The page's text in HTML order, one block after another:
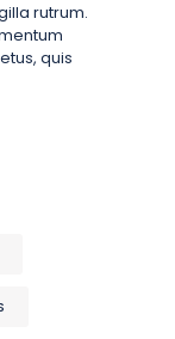
rutrum.
quis